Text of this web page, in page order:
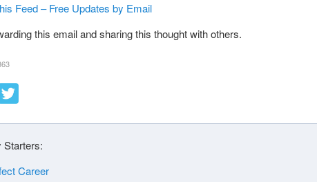
Feed – Free Updates by Email
this email and sharing this thought with others.
Starters:
Career